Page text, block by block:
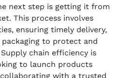
next step is getting it from
This process involves
ensuring timely delivery,
to protect and
chain efficiency is
to launch products
with a trusted